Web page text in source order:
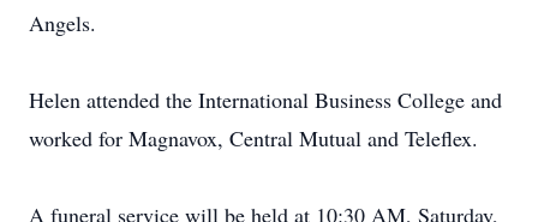
Angels.
Helen attended the International Business College and
worked for Magnavox, Central Mutual and Teleflex.
A funeral service will be held at 10:30 AM, Saturday,